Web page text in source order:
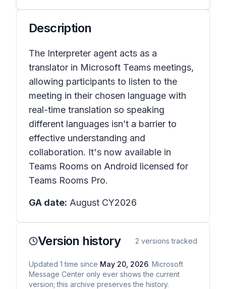
Description
The Interpreter agent acts as a
translator in Microsoft Teams meetings,
allowing participants to listen to the
meeting in their chosen language with
real-time translation so speaking
different languages isn’t a barrier to
effective understanding and
collaboration. It's now available in
Teams Rooms on Android licensed for
Teams Rooms Pro.
GA date: August CY2026
Version history 2 versions tracked
Updated 1 time since May 20, 2026. Microsoft
Message Center only ever shows the current
version; this archive preserves the history.